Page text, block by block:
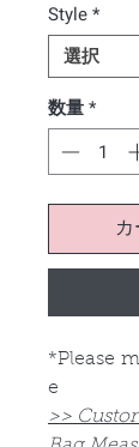
Style*
数量*
*Please
e
>>